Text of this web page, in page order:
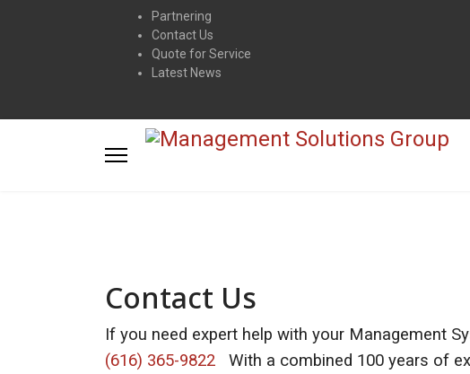
Partnering
Contact Us
Quote for Service
Latest News
Contact Us
If you need expert help with your Management
(616) 365-9822 With a combined 100 years of